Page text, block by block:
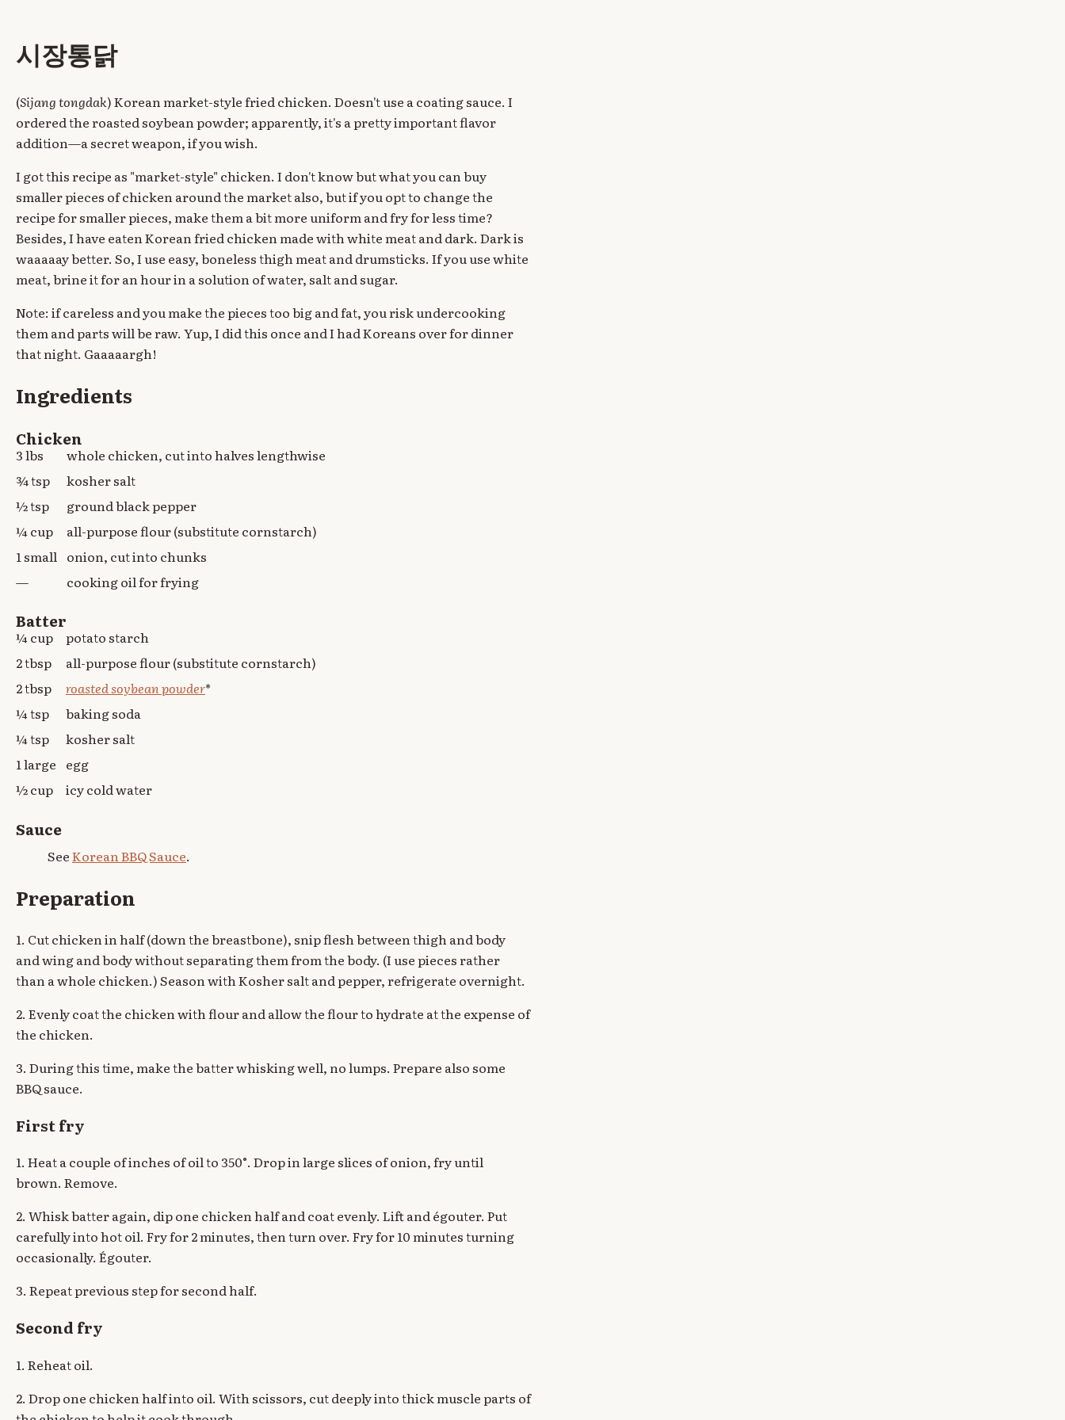
시장통닭
(Sijang tongdak) Korean market-style fried chicken. Doesn't use a coating sauce. I
ordered the roasted soybean powder; apparently, it's a pretty important flavor
addition—a secret weapon, if you wish.
I got this recipe as "market-style" chicken. I don't know but what you can buy
smaller pieces of chicken around the market also, but if you opt to change the
recipe for smaller pieces, make them a bit more uniform and fry for less time?
Besides, I have eaten Korean fried chicken made with white meat and dark. Dark is
waaaaay better. So, I use easy, boneless thigh meat and drumsticks. If you use white
meat, brine it for an hour in a solution of water, salt and sugar.
Note: if careless and you make the pieces too big and fat, you risk undercooking
them and parts will be raw. Yup, I did this once and I had Koreans over for dinner
that night. Gaaaaargh!
Ingredients
Chicken
3 lbs
whole chicken, cut into halves lengthwise
¾ tsp
kosher salt
½ tsp
ground black pepper
¼ cup
all-purpose flour (substitute cornstarch)
1 small onion, cut into chunks
—
cooking oil for frying
Batter
¼ cup
potato starch
2 tbsp
all-purpose flour (substitute cornstarch)
2 tbsp
roasted soybean powder*
¼ tsp
baking soda
¼ tsp
kosher salt
1 large egg
½ cup
icy cold water
Sauce
SeeKorean BBQ Sauce.
Preparation
1. Cut chicken in half (down the breastbone), snip flesh between thigh and body
and wing and body without separating them from the body. (I use pieces rather
than a whole chicken.) Season with Kosher salt and pepper, refrigerate overnight.
2. Evenly coat the chicken with flour and allow the flour to hydrate at the expense of
the chicken.
3. During this time, make the batter whisking well, no lumps. Prepare also some
BBQ sauce.
First fry
1. Heat a couple of inches of oil to 350°. Drop in large slices of onion, fry until
brown. Remove.
2. Whisk batter again, dip one chicken half and coat evenly. Lift and égouter. Put
carefully into hot oil. Fry for 2 minutes, then turn over. Fry for 10 minutes turning
occasionally. Égouter.
3. Repeat previous step for second half.
Second fry
1. Reheat oil.
2. Drop one chicken half into oil. With scissors, cut deeply into thick muscle parts of